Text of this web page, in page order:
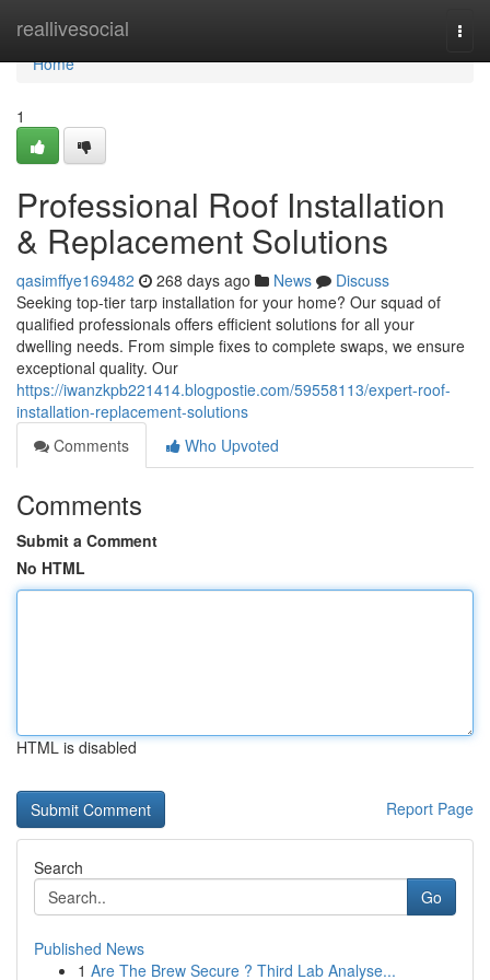
reallivesocial
Home
Home
1
Professional Roof Installation
& Replacement Solutions
qasimffye169482 268 days ago News
Discuss
Seeking top-tier tarp installation for your home? Our squad of
qualified professionals offers efficient solutions for all your
dwelling needs. From simple fixes to complete swaps, we ensure
exceptional quality. Our
https://iwanzkpb221414.blogpostie.com/59558113/expert-roof-
installation-replacement-solutions
Comments
Who Upvoted
Comments
Submit a Comment
No HTML
HTML is disabled
Report Page
Search
Go
Published News
1 Are The Brew Secure ? Third Lab Analyse...